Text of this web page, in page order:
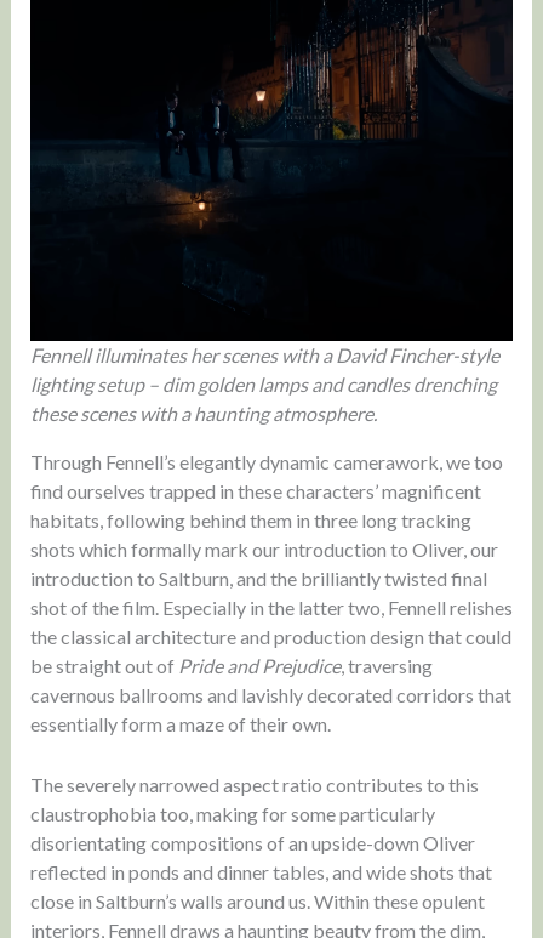
Fennell illuminates her scenes with a David Fincher-style
lighting setup – dim golden lamps and candles drenching
these scenes with a haunting atmosphere.
Through Fennell’s elegantly dynamic camerawork, we too
find ourselves trapped in these characters’ magnificent
habitats, following behind them in three long tracking
shots which formally mark our introduction to Oliver, our
introduction to Saltburn, and the brilliantly twisted final
shot of the film. Especially in the latter two, Fennell relishes
the classical architecture and production design that could
be straight out of Pride and Prejudice, traversing
cavernous ballrooms and lavishly decorated corridors that
essentially form a maze of their own.
The severely narrowed aspect ratio contributes to this
claustrophobia too, making for some particularly
disorientating compositions of an upside-down Oliver
reflected in ponds and dinner tables, and wide shots that
close in Saltburn’s walls around us. Within these opulent
interiors, Fennell draws a haunting beauty from the dim,